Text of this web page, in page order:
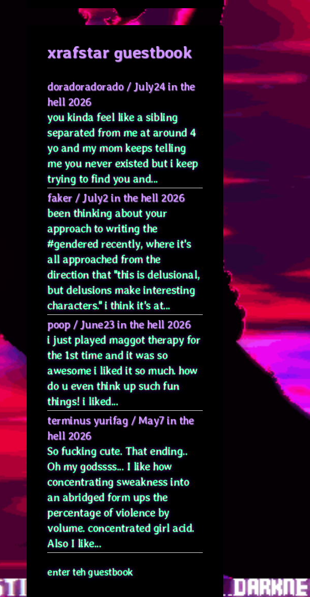
xrafstar guestbook
doradoradorado/July24 in the
hell 2026
you kinda feel like a sibling
separated from me at around 4
yo and my mom keeps telling
me you never existed but i keep
trying to find you and...
faker/July2 in the hell 2026
been thinking about your
approach to writing the
#gendered recently, where it's
all approached from the
direction that "this is delusional,
but delusions make interesting
characters." i think it's at...
poop/June23 in the hell 2026
i just played maggot therapy for
the 1st time and it was so
awesome i liked it so much. how
do u even think up such fun
things! i liked...
terminus yurifag/May7 in the
hell 2026
So fucking cute. That ending..
Oh my godssss... I like how
concentrating sweakness into
an abridged form ups the
percentage of violence by
volume. concentrated girl acid.
Also I like...
enter teh guestbook